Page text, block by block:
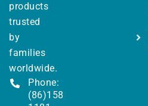
products
trusted
by
families
worldwide.
Phone:
(86)158